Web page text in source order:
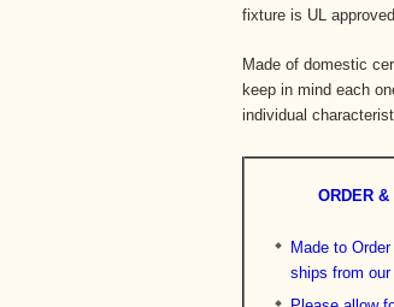
fixture is UL
Made of domestic
keep in mind each
individual
ORDER &
Made to
ships from